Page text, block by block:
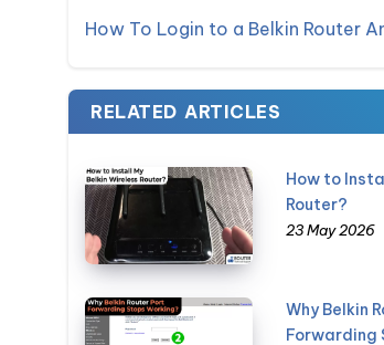
How To Login to a Belkin Router
RELATED ARTICLES
How to
Router?
23 May 2026
Why Belkin
Forwarding